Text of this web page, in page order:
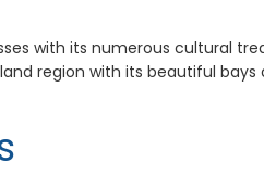
with its numerous cultural
region with its beautiful